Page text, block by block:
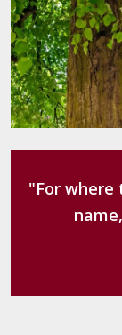
"For where